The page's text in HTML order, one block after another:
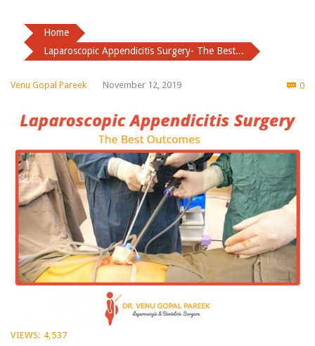
Home
Laparoscopic Appendicitis Surgery- The Best...
Venu Gopal Pareek November 12, 2019  0
VIEWS: 4,537